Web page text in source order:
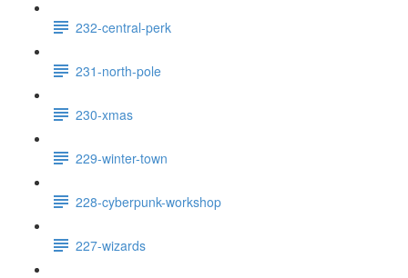
232-central-perk
231-north-pole
230-xmas
229-winter-town
228-cyberpunk-workshop
227-wizards